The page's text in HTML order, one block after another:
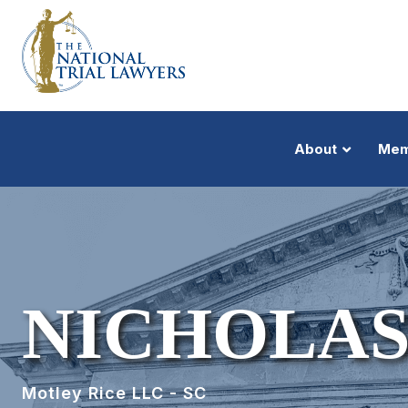
About
Motley Rice LLC - SC